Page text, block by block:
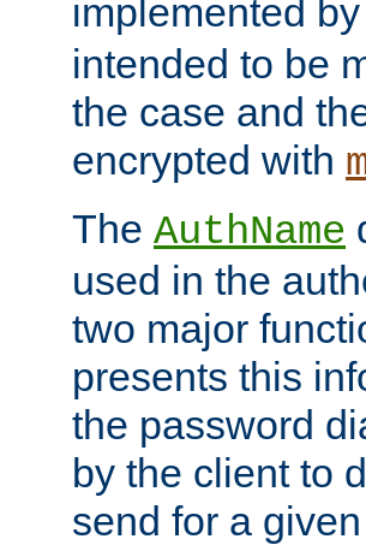
implemented by
intended to be
the case and
encrypted with
The AuthName
used in the
two major
presents this
the password
by the client to
send for a